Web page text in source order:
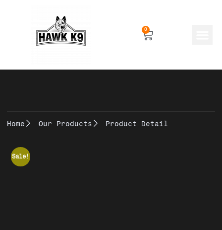
0
Home Our Products Product Detail
Sale!